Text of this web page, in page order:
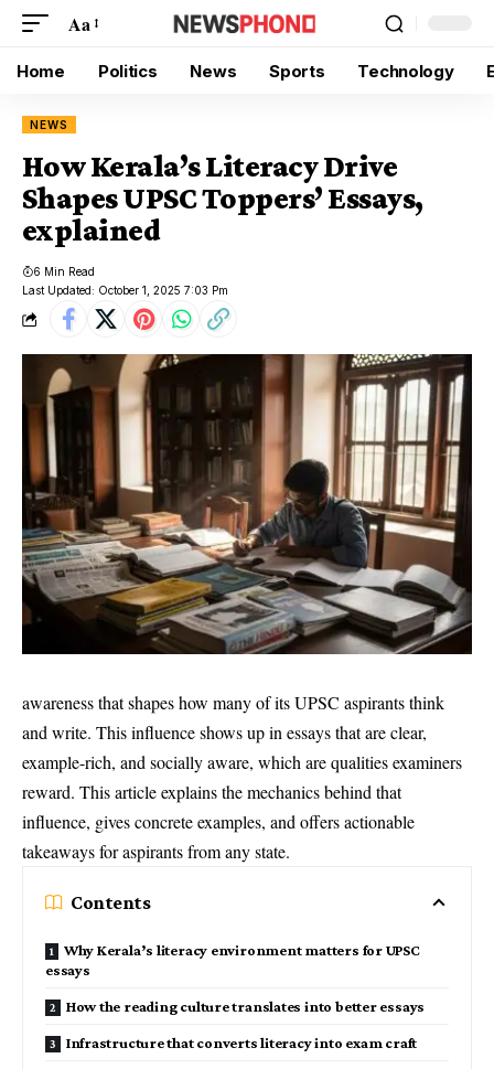
Aa
Home Politics News Sports Technology
NEWS
How Kerala’s Literacy Drive
Shapes UPSC Toppers’ Essays,
explained
Last Updated: October 1, 2025 7:03 Pm
6 Min Read
awareness that shapes how many of its UPSC aspirants think
and write. This influence shows up in essays that are clear,
example-rich, and socially aware, which are qualities examiners
reward. This article explains the mechanics behind that
influence, gives concrete examples, and offers actionable
takeaways for aspirants from any state.
Contents
Why Kerala’s literacy environment matters for UPSC
essays
How the reading culture translates into better essays
Infrastructure that converts literacy into exam craft